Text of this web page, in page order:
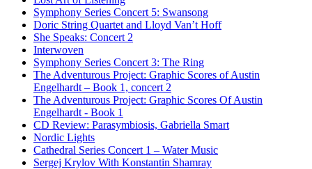
Symphony Series Concert 5: Swansong
Doric String Quartet and Lloyd Van’t Hoff
She Speaks: Concert 2
Interwoven
Symphony Series Concert 3: The Ring
The Adventurous Project: Graphic Scores of Austin
Engelhardt – Book 1, concert 2
The Adventurous Project: Graphic Scores Of Austin
Engelhardt - Book 1
CD Review: Parasymbiosis, Gabriella Smart
Nordic Lights
Cathedral Series Concert 1 – Water Music
Sergej Krylov With Konstantin Shamray